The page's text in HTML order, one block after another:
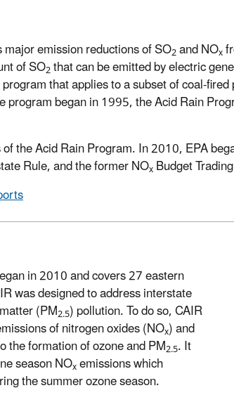
emission reductions of SO2and NOx
of SO2that can be emitted by electric
that applies to a subset of coal-
began in 1995, the Acid Rain
the Acid Rain Program. In 2010, EPA
Rule, and the former NOxBudget
in 2010 and covers 27 eastern
was designed to address interstate
(PM2.5) pollution. To do so, CAIR
of nitrogen oxides (NOx) and
the formation of ozone and PM2.5. It
season NOxemissions which
the summer ozone season.